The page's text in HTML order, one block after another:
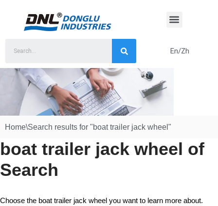
content
En/Zh
Home\Search results for "boat trailer jack wheel"
boat trailer jack wheel of
Search
Choose the boat trailer jack wheel you want to learn more about.